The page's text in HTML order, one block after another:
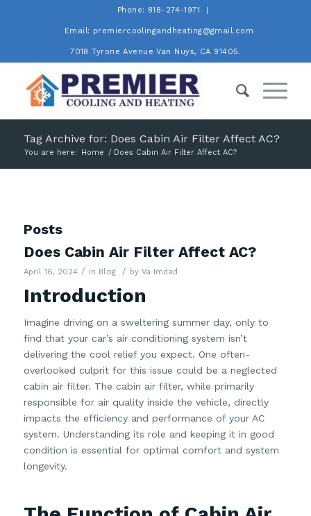
Phone: 818-274-1971
Email: premiercoolingandheating@gmail.com
7018 Tyrone Avenue Van Nuys, CA 91405.
Tag Archive for: Does Cabin Air Filter Affect AC?
You are here: Home / Does Cabin Air Filter Affect AC?
Posts
Does Cabin Air Filter Affect AC?
April 16, 2024 / in Blog / by Va Imdad
Introduction
Imagine driving on a sweltering summer day, only to
find that your car’s air conditioning system isn’t
delivering the cool relief you expect. One often-
overlooked culprit for this issue could be a neglected
cabin air filter. The cabin air filter, while primarily
responsible for air quality inside the vehicle, directly
impacts the efficiency and performance of your AC
system. Understanding its role and keeping it in good
condition is essential for optimal comfort and system
longevity.